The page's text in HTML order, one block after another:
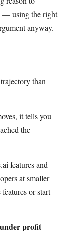
— using the right
anyway.
than
it tells you
the
features and
at smaller
or start
profit